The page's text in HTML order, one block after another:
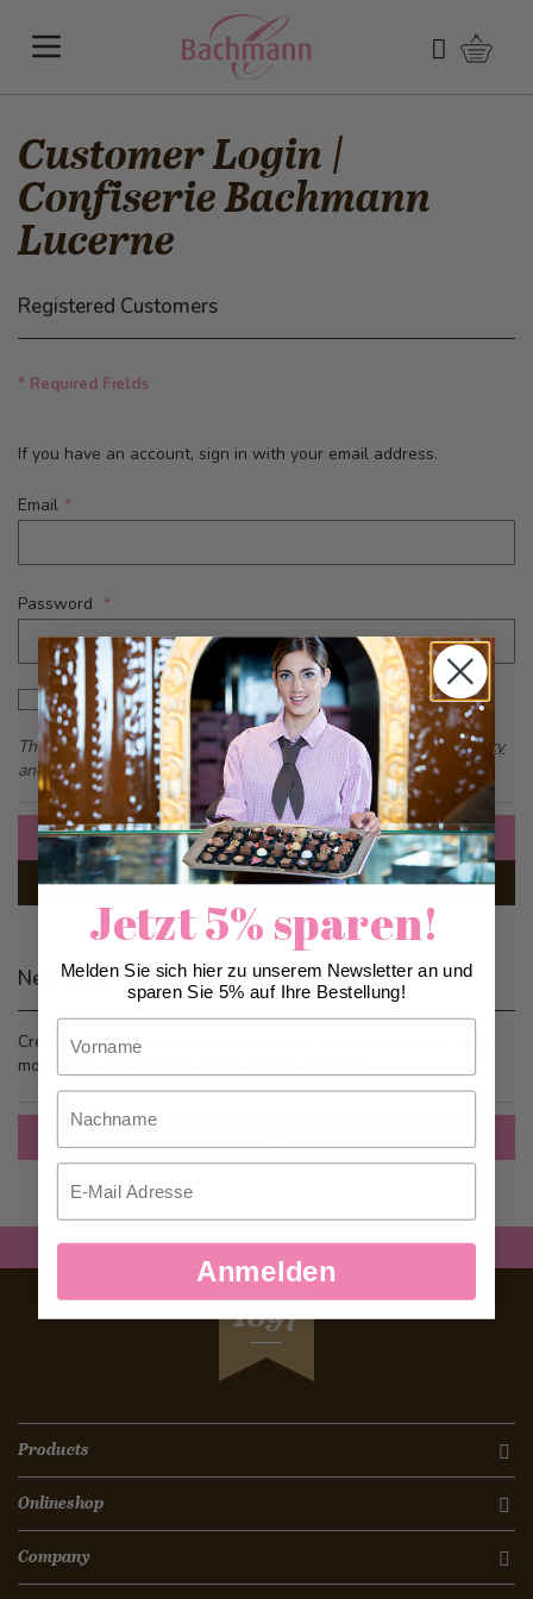
Search
Customer Login |
Confiserie Bachmann
Lucerne
Registered Customers
* Required Fields
If you have an account, sign in with your email address.
Email
Password
Password hidden
Show Password
This form is protected by reCAPTCHA - theGoogle Privacy Policy
andTerms of Serviceapply.
Sign In
Forgot Your Password?
New Customers
Creating an account has many benefits: check out faster, keep
more than one address, track orders and more.
SEIT
1897
Products
Onlineshop
Company
Jetzt 5% sparen!
Melden Sie sich hier zu unserem Newsletter an und
sparen Sie 5% auf Ihre Bestellung!
Nachname
Email
Anmelden